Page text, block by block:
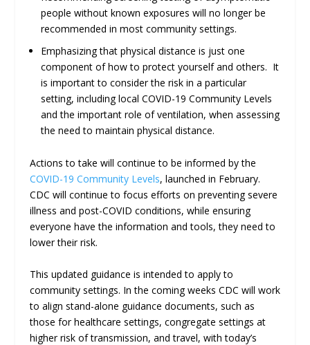
people without known exposures will no longer be
recommended in most community settings.
Emphasizing that physical distance is just one
component of how to protect yourself and others. It
is important to consider the risk in a particular
setting, including local COVID-19 Community Levels
and the important role of ventilation, when assessing
the need to maintain physical distance.
Actions to take will continue to be informed by the
COVID-19 Community Levels, launched in February.
CDC will continue to focus efforts on preventing severe
illness and post-COVID conditions, while ensuring
everyone have the information and tools, they need to
lower their risk.
This updated guidance is intended to apply to
community settings. In the coming weeks CDC will work
to align stand-alone guidance documents, such as
those for healthcare settings, congregate settings at
higher risk of transmission, and travel, with today’s